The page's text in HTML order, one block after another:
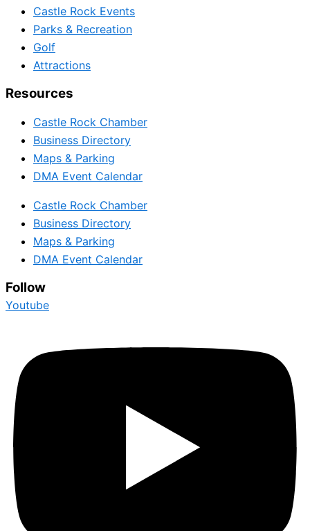
Castle Rock Events
Parks & Recreation
Golf
Attractions
Resources
Castle Rock Chamber
Business Directory
Maps & Parking
DMA Event Calendar
Castle Rock Chamber
Business Directory
Maps & Parking
DMA Event Calendar
Follow
Youtube